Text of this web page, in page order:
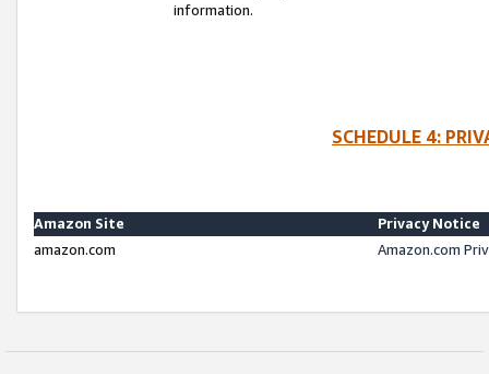
information.
SCHEDULE 4:
Amazon Site
Privacy Notice
amazon.com
Amazon.com